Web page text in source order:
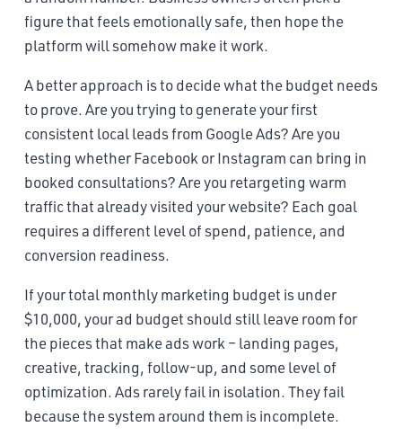
figure that feels emotionally safe, then hope the
platform will somehow make it work.
A better approach is to decide what the budget needs
to prove. Are you trying to generate your first
consistent local leads from Google Ads? Are you
testing whether Facebook or Instagram can bring in
booked consultations? Are you retargeting warm
traffic that already visited your website? Each goal
requires a different level of spend, patience, and
conversion readiness.
If your total monthly marketing budget is under
$10,000, your ad budget should still leave room for
the pieces that make ads work – landing pages,
creative, tracking, follow-up, and some level of
optimization. Ads rarely fail in isolation. They fail
because the system around them is incomplete.